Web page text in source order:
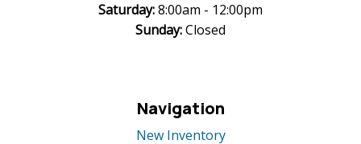
Saturday:8:00am - 12:00pm
Sunday:Closed
Navigation
New Inventory